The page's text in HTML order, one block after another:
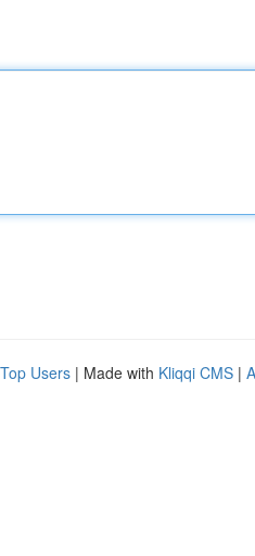
Top Users | Made with Kliqqi CMS |